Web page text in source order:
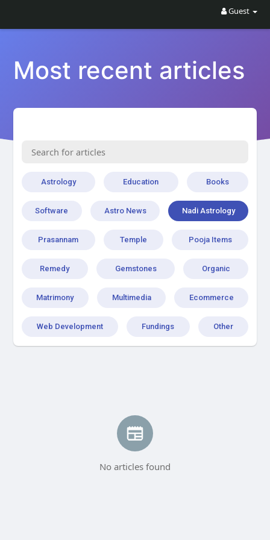
Guest
Most recent articles
Astrology Education Books
Software Astro News Nadi Astrology
Prasannam Temple Pooja Items
Remedy Gemstones Organic
Matrimony Multimedia Ecommerce
Web Development Fundings Other
No articles found